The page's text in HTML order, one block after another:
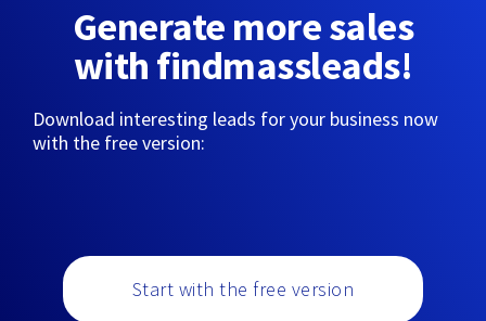
Generate more sales
with findmassleads!
Download interesting leads for your business now
with the free version:
Start with the free version